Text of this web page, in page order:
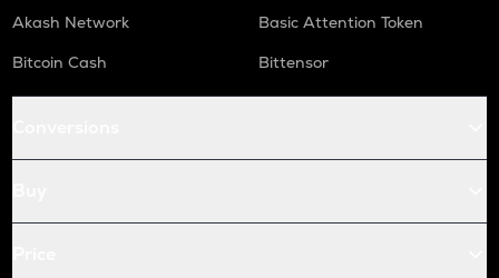
Akash Network
Basic Attention Token
Bitcoin Cash
Bittensor